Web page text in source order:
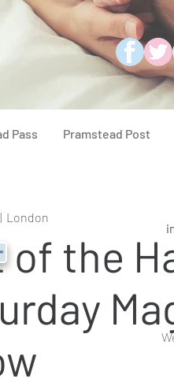
Pass Pramstead Post
London
of the